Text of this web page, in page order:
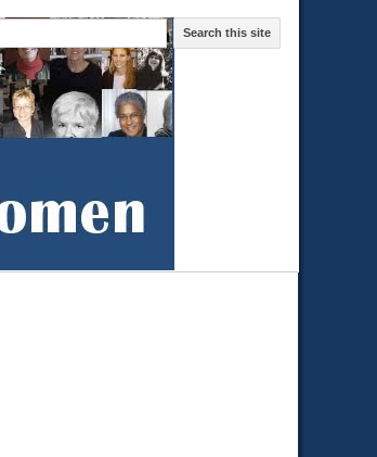
Search this site